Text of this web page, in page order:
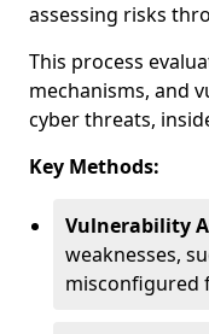
assessing risks
This process
mechanisms, and
cyber threats,
Key Methods:
Vulnerability
weaknesses,
misconfigured